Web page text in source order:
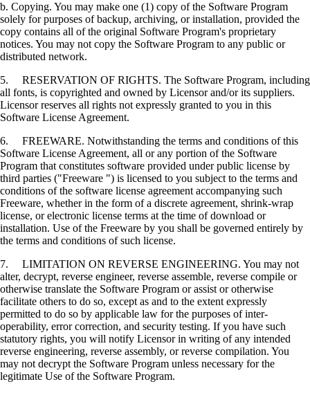
b. Copying. You may make one (1) copy of the Software Program
solely for purposes of backup, archiving, or installation, provided the
copy contains all of the original Software Program's proprietary
notices. You may not copy the Software Program to any public or
distributed network.
5. RESERVATION OF RIGHTS. The Software Program, including
all fonts, is copyrighted and owned by Licensor and/or its suppliers.
Licensor reserves all rights not expressly granted to you in this
Software License Agreement.
6. FREEWARE. Notwithstanding the terms and conditions of this
Software License Agreement, all or any portion of the Software
Program that constitutes software provided under public license by
third parties ("Freeware ") is licensed to you subject to the terms and
conditions of the software license agreement accompanying such
Freeware, whether in the form of a discrete agreement, shrink-wrap
license, or electronic license terms at the time of download or
installation. Use of the Freeware by you shall be governed entirely by
the terms and conditions of such license.
7. LIMITATION ON REVERSE ENGINEERING. You may not
alter, decrypt, reverse engineer, reverse assemble, reverse compile or
otherwise translate the Software Program or assist or otherwise
facilitate others to do so, except as and to the extent expressly
permitted to do so by applicable law for the purposes of inter-
operability, error correction, and security testing. If you have such
statutory rights, you will notify Licensor in writing of any intended
reverse engineering, reverse assembly, or reverse compilation. You
may not decrypt the Software Program unless necessary for the
legitimate Use of the Software Program.